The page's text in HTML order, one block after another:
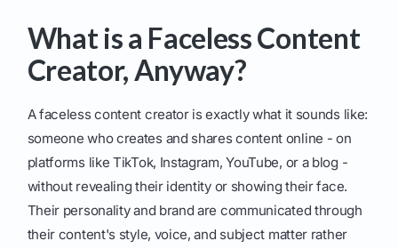
What is a Faceless Content
Creator, Anyway?
A faceless content creator is exactly what it sounds like:
someone who creates and shares content online - on
platforms like TikTok, Instagram, YouTube, or a blog -
without revealing their identity or showing their face.
Their personality and brand are communicated through
their content's style, voice, and subject matter rather